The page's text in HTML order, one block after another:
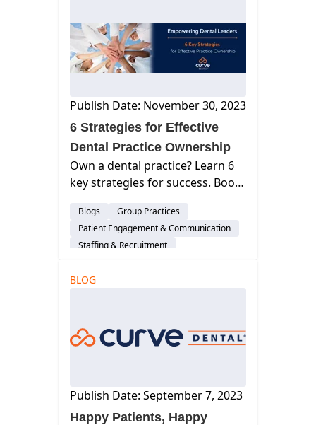
Publish Date: November 30, 2023
6 Strategies for Effective
Dental Practice Ownership
Own a dental practice? Learn 6
key strategies for success. Boost
and grow your business.
Blogs
Group Practices
Patient Engagement & Communication
Staffing & Recruitment
BLOG
Publish Date: September 7, 2023
Happy Patients, Happy